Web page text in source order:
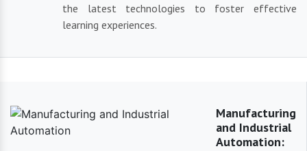
the latest technologies to foster effective
learning experiences.
Manufacturing
and Industrial
Automation: